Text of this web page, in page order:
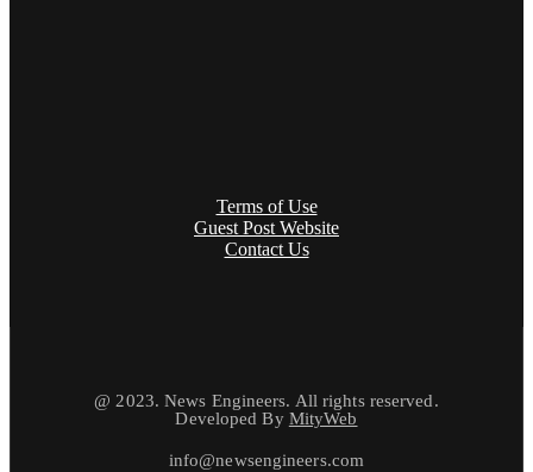
Terms of Use
Guest Post Website
Contact Us
@ 2023. News Engineers. All rights reserved.
Developed By MityWeb
info@newsengineers.com